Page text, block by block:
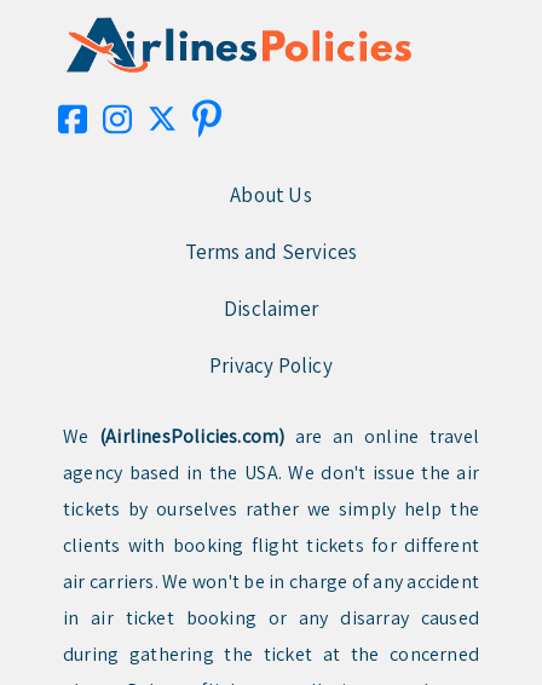
About Us
Terms and Services
Disclaimer
Privacy Policy
We (AirlinesPolicies.com) are an online travel
agency based in the USA. We don't issue the air
tickets by ourselves rather we simply help the
clients with booking flight tickets for different
air carriers. We won't be in charge of any accident
in air ticket booking or any disarray caused
during gathering the ticket at the concerned